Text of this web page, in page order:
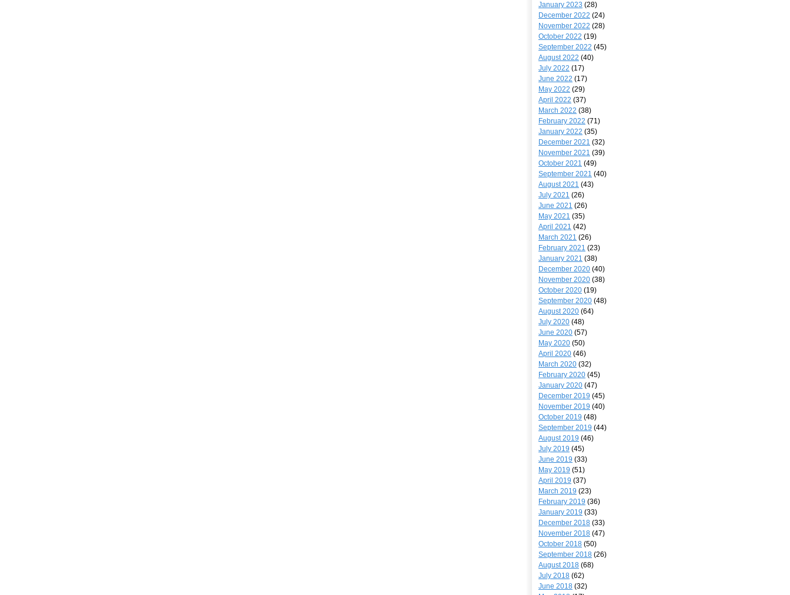
January 2023 (28)
December 2022 (24)
November 2022 (28)
October 2022 (19)
September 2022 (45)
August 2022 (40)
July 2022 (17)
June 2022 (17)
May 2022 (29)
April 2022 (37)
March 2022 (38)
February 2022 (71)
January 2022 (35)
December 2021 (32)
November 2021 (39)
October 2021 (49)
September 2021 (40)
August 2021 (43)
July 2021 (26)
June 2021 (26)
May 2021 (35)
April 2021 (42)
March 2021 (26)
February 2021 (23)
January 2021 (38)
December 2020 (40)
November 2020 (38)
October 2020 (19)
September 2020 (48)
August 2020 (64)
July 2020 (48)
June 2020 (57)
May 2020 (50)
April 2020 (46)
March 2020 (32)
February 2020 (45)
January 2020 (47)
December 2019 (45)
November 2019 (40)
October 2019 (48)
September 2019 (44)
August 2019 (46)
July 2019 (45)
June 2019 (33)
May 2019 (51)
April 2019 (37)
March 2019 (23)
February 2019 (36)
January 2019 (33)
December 2018 (33)
November 2018 (47)
October 2018 (50)
September 2018 (26)
August 2018 (68)
July 2018 (62)
June 2018 (32)